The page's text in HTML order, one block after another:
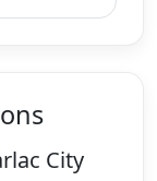
City